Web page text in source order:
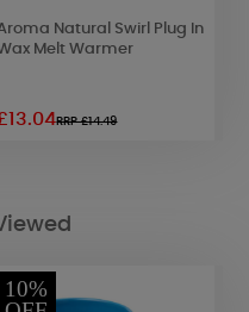
Natural Swirl Plug In
Melt Warmer
RRP £14.49
10%